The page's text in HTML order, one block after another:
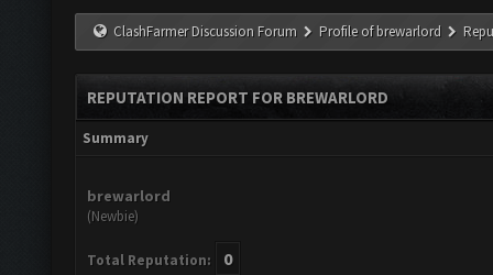
ClashFarmer Discussion Forum Profile of brewarlord
REPUTATION REPORT FOR BREWARLORD
Summary
brewarlord
(Newbie)
Total Reputation: 0